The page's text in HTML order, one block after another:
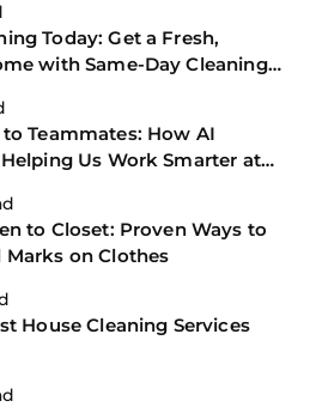
Today: Get a Fresh,
with Same-Day Cleaning
Teammates: How AI
Us Work Smarter at
to Closet: Proven Ways to
Marks on Clothes
House Cleaning Services